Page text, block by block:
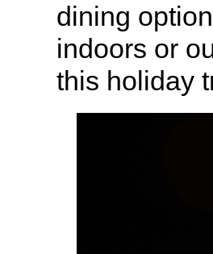
dining
indoors or
this holiday